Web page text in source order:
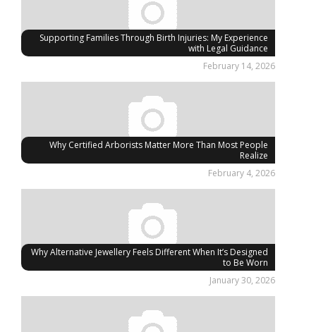
Supporting Families Through Birth Injuries: My Experience
with Legal Guidance
February 14, 2026
Why Certified Arborists Matter More Than Most People
Realize
February 4, 2026
Why Alternative Jewellery Feels Different When It’s Designed
to Be Worn
January 30, 2026